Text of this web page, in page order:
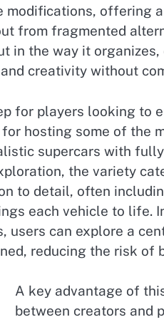
offering
from fragmented
in the way it
creativity without
for players looking to
hosting some of the
supercars with
the variety
to detail, often
each vehicle to life.
users can explore a
reducing the risk of
A key advantage of
between creators and